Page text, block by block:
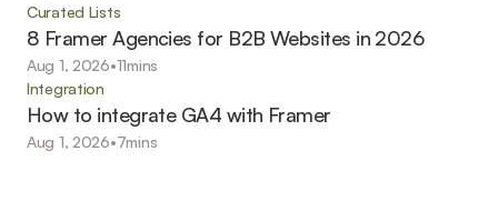
Curated Lists
8 Framer Agencies for B2B Websites in 2026
Aug 1, 2026•11mins
Integration
How to integrate GA4 with Framer
Aug 1, 2026•7mins